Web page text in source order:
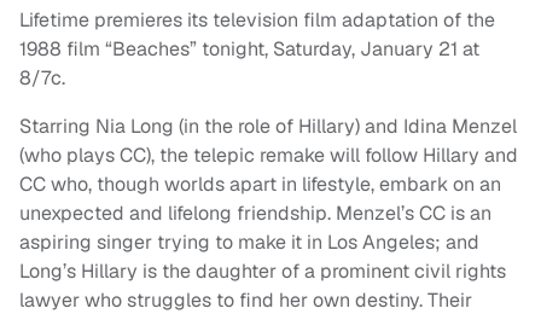
Lifetime premieres its television film adaptation of the
1988 film “Beaches” tonight, Saturday, January 21 at
8/7c.
Starring Nia Long (in the role of Hillary) and Idina Menzel
(who plays CC), the telepic remake will follow Hillary and
CC who, though worlds apart in lifestyle, embark on an
unexpected and lifelong friendship. Menzel’s CC is an
aspiring singer trying to make it in Los Angeles; and
Long’s Hillary is the daughter of a prominent civil rights
lawyer who struggles to find her own destiny. Their